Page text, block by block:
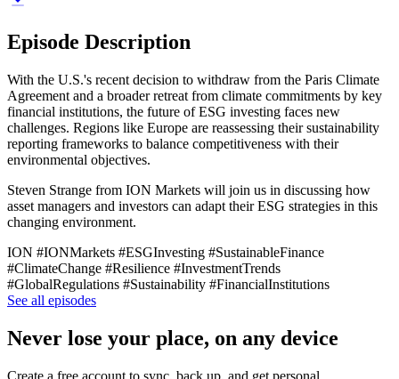
Episode Description
With the U.S.'s recent decision to withdraw from the Paris Climate
Agreement and a broader retreat from climate commitments by key
financial institutions, the future of ESG investing faces new
challenges. Regions like Europe are reassessing their sustainability
reporting frameworks to balance competitiveness with their
environmental objectives.
Steven Strange from ION Markets will join us in discussing how
asset managers and investors can adapt their ESG strategies in this
changing environment.
ION #IONMarkets #ESGInvesting #SustainableFinance
#ClimateChange #Resilience #InvestmentTrends
#GlobalRegulations #Sustainability #FinancialInstitutions
See all episodes
Never lose your place, on any device
Create a free account to sync, back up, and get personal